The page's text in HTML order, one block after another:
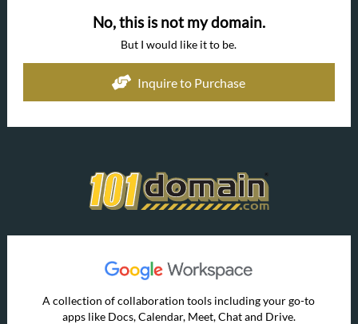
No, this is not my domain.
But I would like it to be.
Inquire to Purchase
A collection of collaboration tools including your go-to
apps like Docs, Calendar, Meet, Chat and Drive.